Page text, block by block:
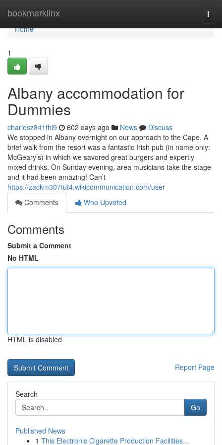
bookmarklinx
Home
Home
1
Albany accommodation for
Dummies
charlesz841fhi9 602 days ago News
Discuss
We stopped in Albany overnight on our approach to the Cape. A
brief walk from the resort was a fantastic Irish pub (in name only:
McGeary’s) in which we savored great burgers and expertly
mixed drinks. On Sunday evening, area musicians take the stage
and it had been amazing! Can’t
https://zackm307tut4.wikicommunication.com/user
Comments
Who Upvoted
Comments
Submit a Comment
No HTML
HTML is disabled
Report Page
Search
Go
Published News
1 This Electronic Cigarette Production Facilities...